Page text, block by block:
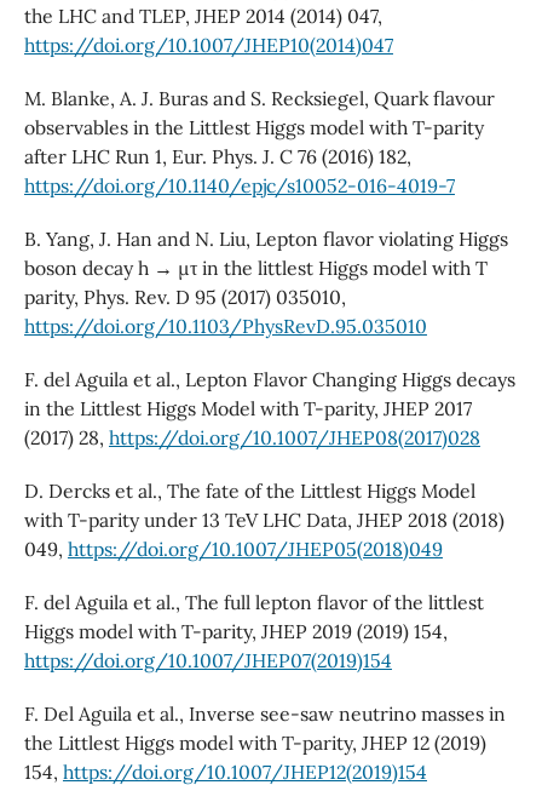
the LHC and TLEP, JHEP 2014 (2014) 047,
https://doi.org/10.1007/JHEP10(2014)047
M. Blanke, A. J. Buras and S. Recksiegel, Quark flavour
observables in the Littlest Higgs model with T-parity
after LHC Run 1, Eur. Phys. J. C 76 (2016) 182,
https://doi.org/10.1140/epjc/s10052-016-4019-7
B. Yang, J. Han and N. Liu, Lepton flavor violating Higgs
boson decay h → µτ in the littlest Higgs model with T
parity, Phys. Rev. D 95 (2017) 035010,
https://doi.org/10.1103/PhysRevD.95.035010
F. del Aguila et al., Lepton Flavor Changing Higgs decays
in the Littlest Higgs Model with T-parity, JHEP 2017
(2017) 28, https://doi.org/10.1007/JHEP08(2017)028
D. Dercks et al., The fate of the Littlest Higgs Model
with T-parity under 13 TeV LHC Data, JHEP 2018 (2018)
049, https://doi.org/10.1007/JHEP05(2018)049
F. del Aguila et al., The full lepton flavor of the littlest
Higgs model with T-parity, JHEP 2019 (2019) 154,
https://doi.org/10.1007/JHEP07(2019)154
F. Del Aguila et al., Inverse see-saw neutrino masses in
the Littlest Higgs model with T-parity, JHEP 12 (2019)
154, https://doi.org/10.1007/JHEP12(2019)154